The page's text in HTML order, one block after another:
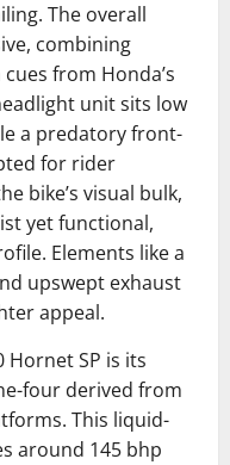
The overall
combining
from Honda’s
unit sits low
a predatory front-
for rider
bike’s visual bulk,
yet functional,
Elements like a
upswept exhaust
appeal.
Hornet SP is its
four derived from
This liquid-
around 145 bhp